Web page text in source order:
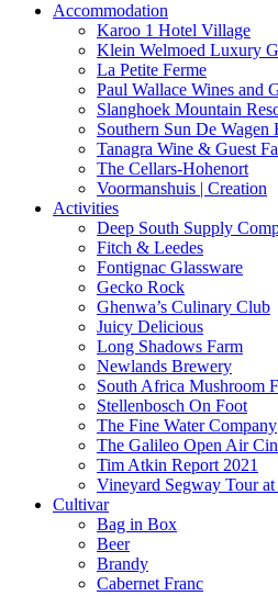
Accommodation
Karoo 1 Hotel Village
Klein Welmoed Luxury
La Petite Ferme
Paul Wallace Wines and
Slanghoek Mountain
Southern Sun De Wagen
Tanagra Wine & Guest
The Cellars-Hohenort
Voormanshuis | Creation
Activities
Deep South Supply
Fitch & Leedes
Fontignac Glassware
Gecko Rock
Ghenwa’s Culinary Club
Juicy Delicious
Long Shadows Farm
Newlands Brewery
South Africa Mushroom
Stellenbosch On Foot
The Fine Water Company
The Galileo Open Air
Tim Atkin Report 2021
Vineyard Segway Tour at
Cultivar
Bag in Box
Beer
Brandy
Cabernet Franc